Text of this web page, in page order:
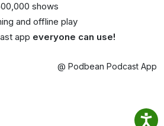
shows
and offline play
app everyone can use!
@ Podbean Podcast App